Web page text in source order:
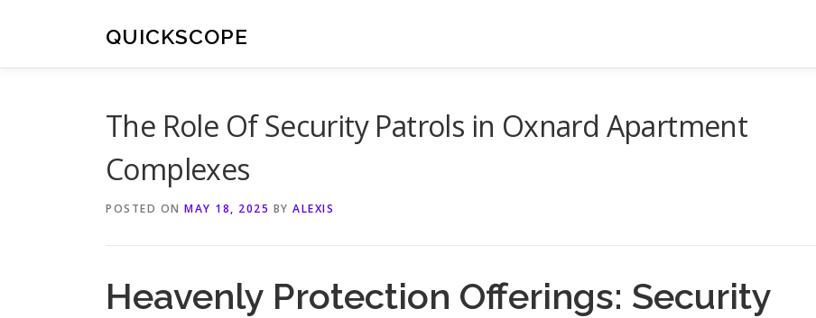
QUICKSCOPE
The Role Of Security Patrols in Oxnard Apartment
Complexes
POSTED ON MAY 18, 2025 BY ALEXIS
Heavenly Protection Offerings: Security